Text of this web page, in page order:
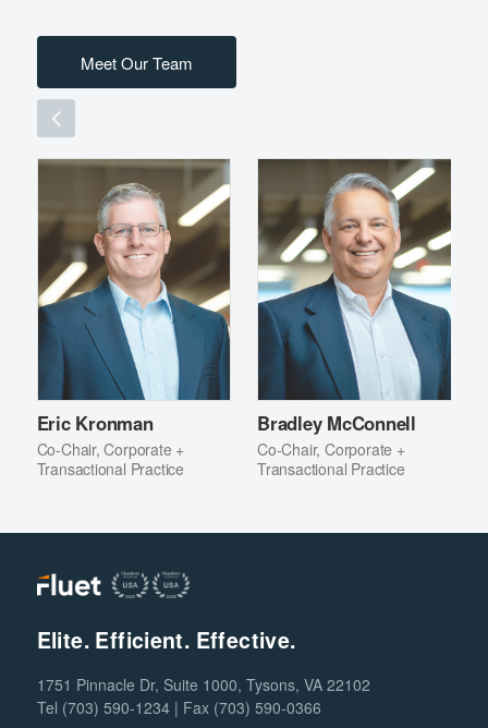
Meet Our Team
Eric Kronman
Co-Chair, Corporate +
Transactional Practice
Bradley McConnell
Co-Chair, Corporate +
Transactional Practice
Elite. Efficient. Effective.
1751 Pinnacle Dr, Suite 1000, Tysons, VA 22102
Tel (703) 590-1234 | Fax (703) 590-0366